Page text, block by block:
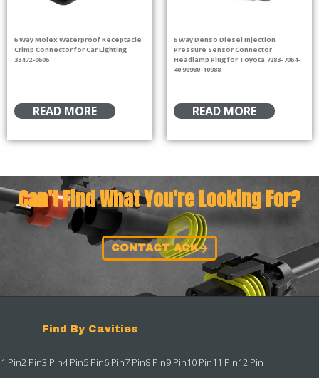
6 Way Molex Waterproof Receptacle
Crimp Connector for Car Lighting
33472-0606
READ MORE
6 Way Denso Diesel Injection
Pressure Sensor Connector
Headlamp Plug for Toyota 7283-7064-
40 90980-10988
READ MORE
Can't Find What You're Looking For?
CONTACT ACK
Find By Cavities
1 Pin2 Pin3 Pin4 Pin5 Pin6 Pin7 Pin8 Pin9 Pin10 Pin11 Pin12 Pin